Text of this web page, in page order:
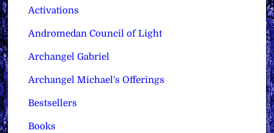
Activations
Andromedan Council of Light
Archangel Gabriel
Archangel Michael's Offerings
Bestsellers
Books